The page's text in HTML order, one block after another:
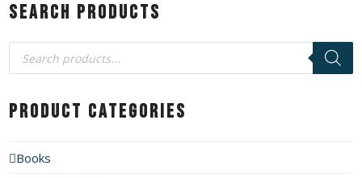
Search Products
Products
search
Product Categories
Books